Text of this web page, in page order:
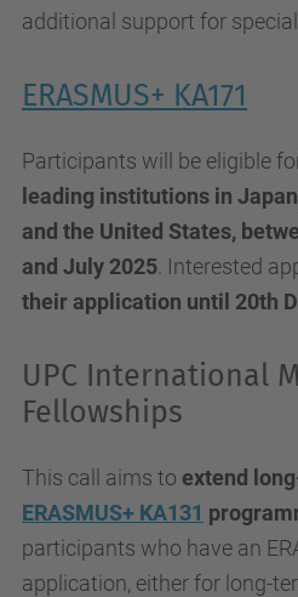
additional support for special
ERASMUS+ KA171
Participants will be eligible
leading institutions in
and the United States,
and July 2025 . Interested
their application until 20th
UPC International
Fellowships
This call aims to extend
ERASMUS+ KA131
participants who have an
application, either for long-